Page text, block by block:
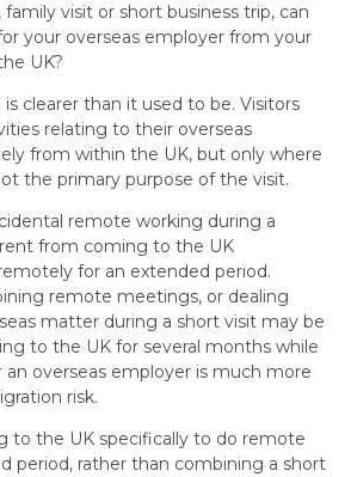
visit or short business trip, can
your overseas employer from your
UK?
clearer than it used to be. Visitors
relating to their overseas
from within the UK, but only where
the primary purpose of the visit.
remote working during a
from coming to the UK
for an extended period.
remote meetings, or dealing
matter during a short visit may be
to the UK for several months while
overseas employer is much more
risk.
to the UK specifically to do remote
period, rather than combining a short